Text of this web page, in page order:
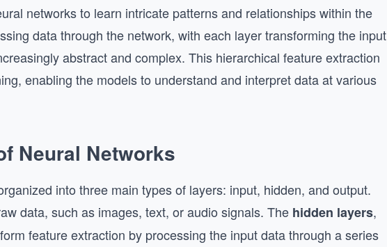
networks to learn intricate patterns and relationships within the
data through the network, with each layer transforming the input
abstract and complex. This hierarchical feature extraction
enabling the models to understand and interpret data at various
Neural Networks
into three main types of layers: input, hidden, and output.
data, such as images, text, or audio signals. The hidden layers,
feature extraction by processing the input data through a series